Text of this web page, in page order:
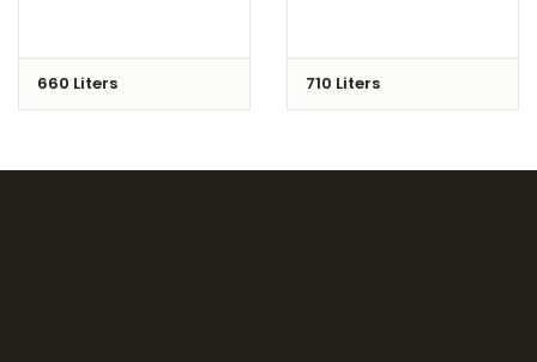
660 Liters 710 Liters